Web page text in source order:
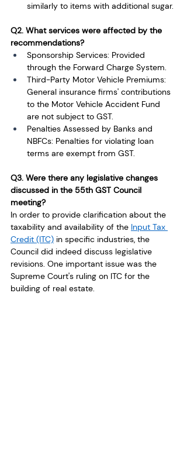
similarly to items with additional sugar.
Q2. What services were affected by the
recommendations?
Sponsorship Services: Provided
through the Forward Charge System.
Third-Party Motor Vehicle Premiums:
General insurance firms' contributions
to the Motor Vehicle Accident Fund
are not subject to GST.
Penalties Assessed by Banks and
NBFCs: Penalties for violating loan
terms are exempt from GST.
Q3. Were there any legislative changes
discussed in the 55th GST Council
meeting?
In order to provide clarification about the
taxability and availability of the Input Tax
Credit (ITC) in specific industries, the
Council did indeed discuss legislative
revisions. One important issue was the
Supreme Court's ruling on ITC for the
building of real estate.